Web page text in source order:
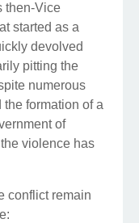
then-Vice
started as a
devolved
pitting the
numerous
formation of a
of
violence has
conflict remain